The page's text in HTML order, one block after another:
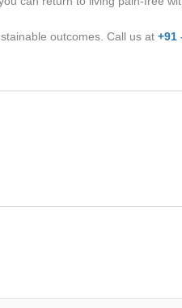
outcomes. Call us at +91